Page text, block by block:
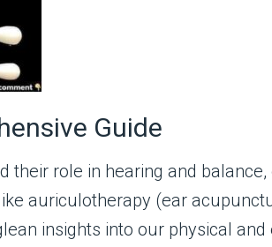
Guide
role in hearing and
auriculotherapy (ear
insights into our physical